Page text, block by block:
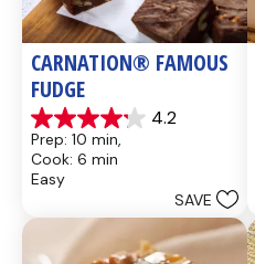
CARNATION® FAMOUS
FUDGE
4.2
4.2
out
of
5
437
reviews
Prep: 10 min,
Cook: 6 min
Easy
SAVE